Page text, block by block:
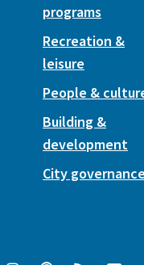
programs
Recreation &
leisure
People &
Building &
development
City